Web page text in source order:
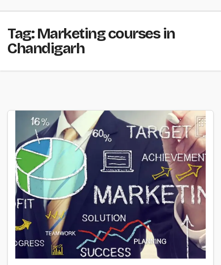
Tag:Marketing courses in
Chandigarh